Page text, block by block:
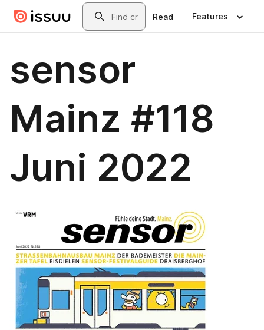
Skip to main contentSearch
Read Features
sensor
Mainz #118
Juni 2022